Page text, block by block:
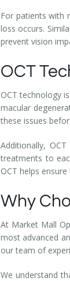
For patients with
loss occurs.
prevent vision
OCT
OCT technology
macular
these issues
Additionally,
treatments to
OCT helps
Why
At Market Mall
most advanced
our team of
We understand